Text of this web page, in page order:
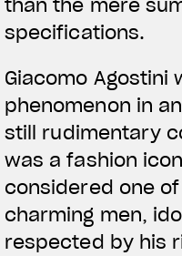
than the mere
specifications.
Giacomo Agostini
phenomenon in
still rudimentary
was a fashion
considered one
charming men,
respected by his